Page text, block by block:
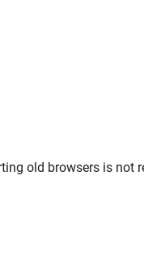
old browsers is not